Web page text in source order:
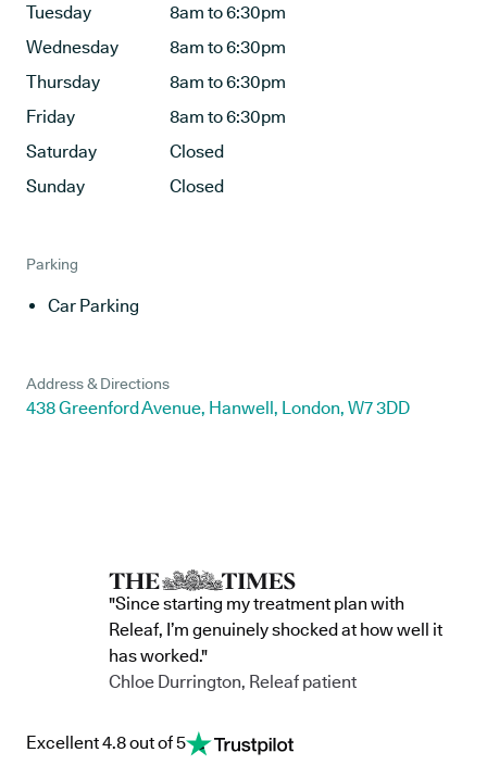
Tuesday
8am to 6:30pm
Wednesday
8am to 6:30pm
Thursday
8am to 6:30pm
Friday
8am to 6:30pm
Saturday
Closed
Sunday
Closed
Parking
Car Parking
Address & Directions
438 Greenford Avenue, Hanwell, London, W7 3DD
"Since starting my treatment plan with
Releaf, I’m genuinely shocked at how well it
has worked."
Chloe Durrington, Releaf patient
Excellent 4.8 out of 5